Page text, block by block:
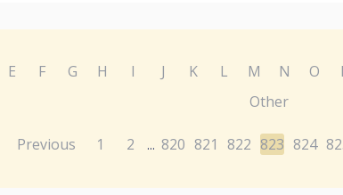
E F G H I J K L M N O
Other
Previous 1 2 ... 820 821 822 823 824